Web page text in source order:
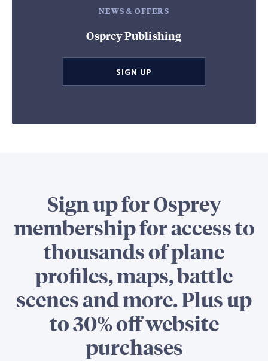
NEWS & OFFERS
Osprey Publishing
SIGN UP
Sign up for Osprey
membership for access to
thousands of plane
profiles, maps, battle
scenes and more. Plus up
to 30% off website
purchases